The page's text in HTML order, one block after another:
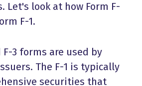
Let's look at how Form F-
F-1.
F-3 forms are used by
The F-1 is typically
securities that